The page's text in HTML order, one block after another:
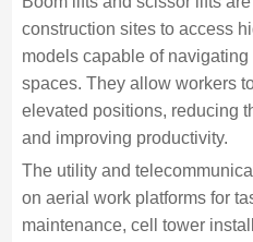
construction sites to access
models capable of
spaces. They allow workers
elevated positions, reducing
and improving productivity.
The utility and
on aerial work platforms for
maintenance, cell tower